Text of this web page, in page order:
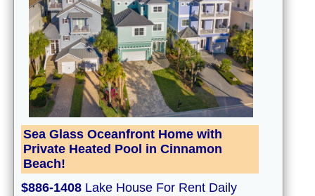
Sea Glass Oceanfront Home with
Private Heated Pool in Cinnamon
Beach!
$886-1408 Lake House For Rent Daily